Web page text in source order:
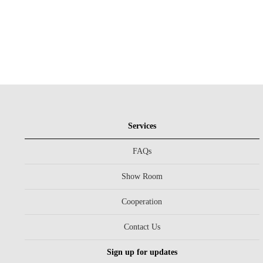
Services
FAQs
Show Room
Cooperation
Contact Us
Sign up for updates